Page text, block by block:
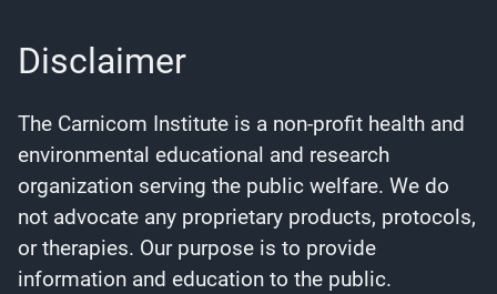
Disclaimer
The Carnicom Institute is a non-profit health and
environmental educational and research
organization serving the public welfare. We do
not advocate any proprietary products, protocols,
or therapies. Our purpose is to provide
information and education to the public.